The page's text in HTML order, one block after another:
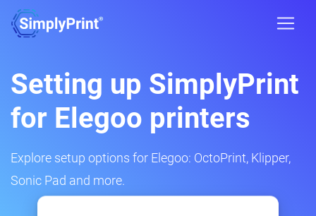
Setting up SimplyPrint
for Elegoo printers
Explore setup options for Elegoo: OctoPrint, Klipper,
Sonic Pad and more.